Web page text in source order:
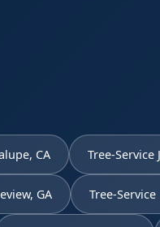
CA Tree-Service
GA Tree-